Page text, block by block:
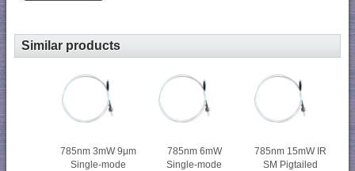
Similar products
785nm 3mW 9μm
Single-mode
785nm 6mW
Single-mode
785nm 15mW IR
SM Pigtailed